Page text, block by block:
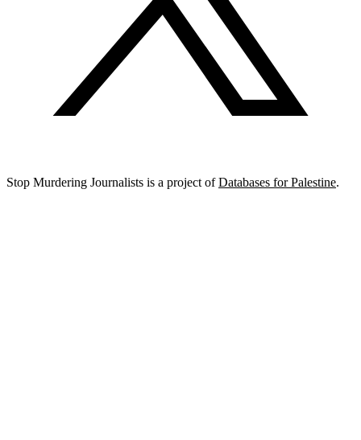
Stop Murdering Journalists is a project ofDatabases for Palestine.